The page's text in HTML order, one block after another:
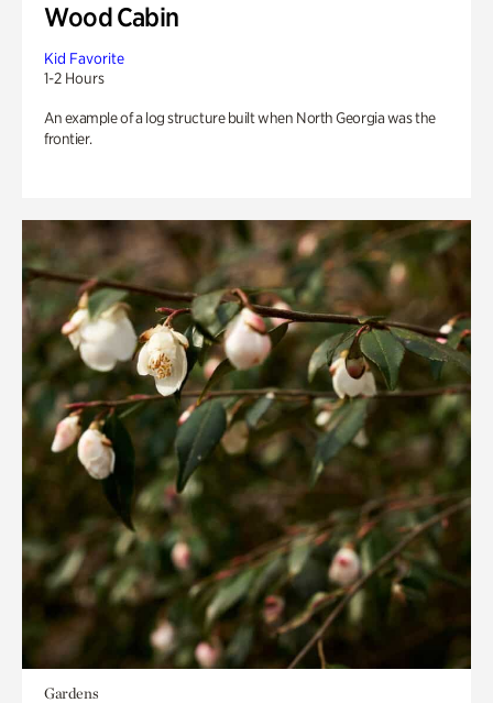
Wood Cabin
Kid Favorite
1-2 Hours
An example of a log structure built when North Georgia was the
frontier.
Gardens